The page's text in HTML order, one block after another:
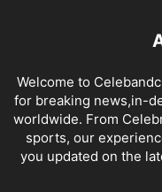
Welcome to
for breaking news,in-
worldwide. From
sports, our
you updated on the